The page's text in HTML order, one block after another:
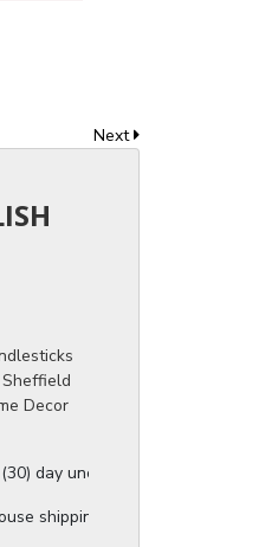
Next
Decor
day unconditional return
shipping, and they will provide